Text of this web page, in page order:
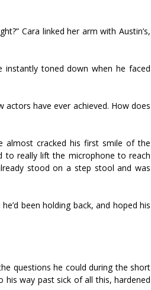
Cara linked her arm with Austin’s,
instantly toned down when he faced
have ever achieved. How does
almost cracked his first smile of the
to really lift the microphone to reach
stood on a step stool and was
been holding back, and hoped his
questions he could during the short
way past sick of all this, hardened